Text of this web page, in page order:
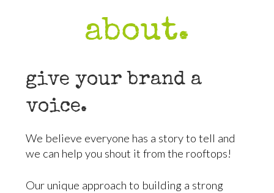
about.
give your brand a
voice.
We believe everyone has a story to tell and
we can help you shout it from the rooftops!
Our unique approach to building a strong